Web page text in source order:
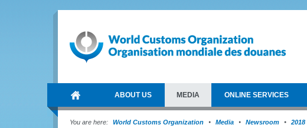
ABOUT US MEDIA ONLINE SERVICES
You are here: World Customs Organization Media Newsroom 2018